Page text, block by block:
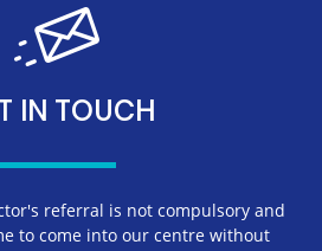
IN TOUCH
referral is not compulsory and
to come into our centre without